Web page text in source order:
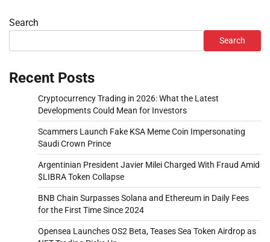
Search
Search
Recent Posts
Cryptocurrency Trading in 2026: What the Latest
Developments Could Mean for Investors
Scammers Launch Fake KSA Meme Coin Impersonating
Saudi Crown Prince
Argentinian President Javier Milei Charged With Fraud Amid
$LIBRA Token Collapse
BNB Chain Surpasses Solana and Ethereum in Daily Fees
for the First Time Since 2024
Opensea Launches OS2 Beta, Teases Sea Token Airdrop as